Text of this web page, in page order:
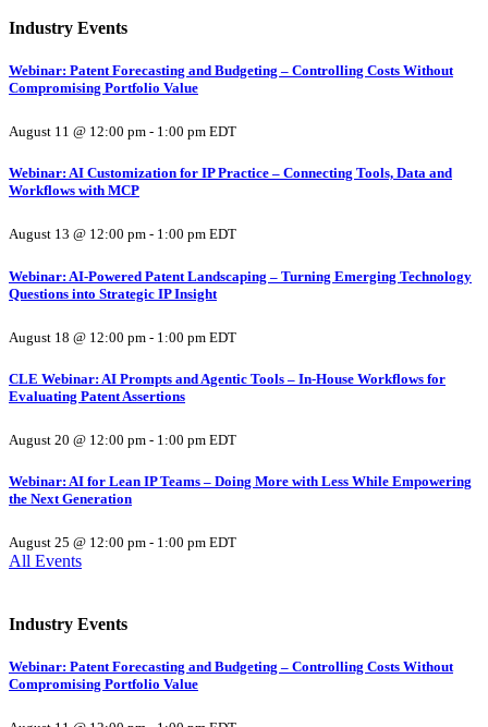
Industry Events
Webinar: Patent Forecasting and Budgeting – Controlling Costs Without
Compromising Portfolio Value
August 11 @ 12:00 pm - 1:00 pm EDT
Webinar: AI Customization for IP Practice – Connecting Tools, Data and
Workflows with MCP
August 13 @ 12:00 pm - 1:00 pm EDT
Webinar: AI-Powered Patent Landscaping – Turning Emerging Technology
Questions into Strategic IP Insight
August 18 @ 12:00 pm - 1:00 pm EDT
CLE Webinar: AI Prompts and Agentic Tools – In-House Workflows for
Evaluating Patent Assertions
August 20 @ 12:00 pm - 1:00 pm EDT
Webinar: AI for Lean IP Teams – Doing More with Less While Empowering
the Next Generation
August 25 @ 12:00 pm - 1:00 pm EDT
All Events
Industry Events
Webinar: Patent Forecasting and Budgeting – Controlling Costs Without
Compromising Portfolio Value